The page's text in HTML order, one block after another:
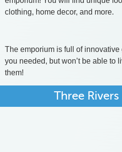
clothing, home decor, and more.
The emporium is full of innovative
you needed, but won’t be able to
them!
Three